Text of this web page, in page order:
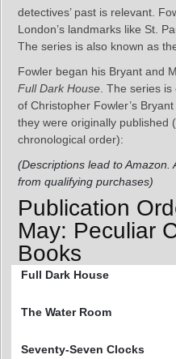
detectives’ past is relevant.
London’s landmarks like St.
The series is also known as
Fowler began his Bryant and
Full Dark House . The series
of Christopher Fowler’s
they were originally published
chronological order):
(Descriptions lead to Amazon.
from qualifying purchases)
Publication
May: Peculiar
Books
Full Dark House
The Water Room
Seventy-Seven Clocks